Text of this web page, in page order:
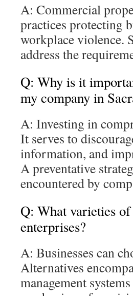
A: Commercial
practices protecting
workplace violence.
address the
Q: Why is it
my company in
A: Investing in
It serves to
information, and
A preventative
encountered by
Q: What varieties
enterprises?
A: Businesses can
Alternatives
management